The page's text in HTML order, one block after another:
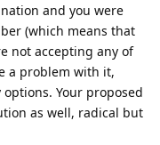
and you were
(which means that
not accepting any of
a problem with it,
Your proposed
as well, radical but